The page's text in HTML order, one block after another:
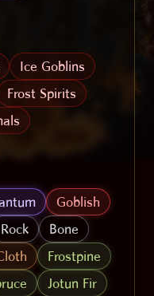
Ice Goblins
Frost Spirits
Goblish
Rock
Bone
Frostpine
Jotun Fir